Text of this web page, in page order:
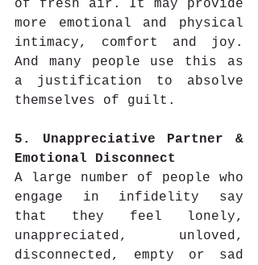
of fresh air. It may provide
more emotional and physical
intimacy, comfort and joy.
And many people use this as
a justification to absolve
themselves of guilt.
5. Unappreciative Partner &
Emotional Disconnect
A large number of people who
engage in infidelity say
that they feel lonely,
unappreciated, unloved,
disconnected, empty or sad